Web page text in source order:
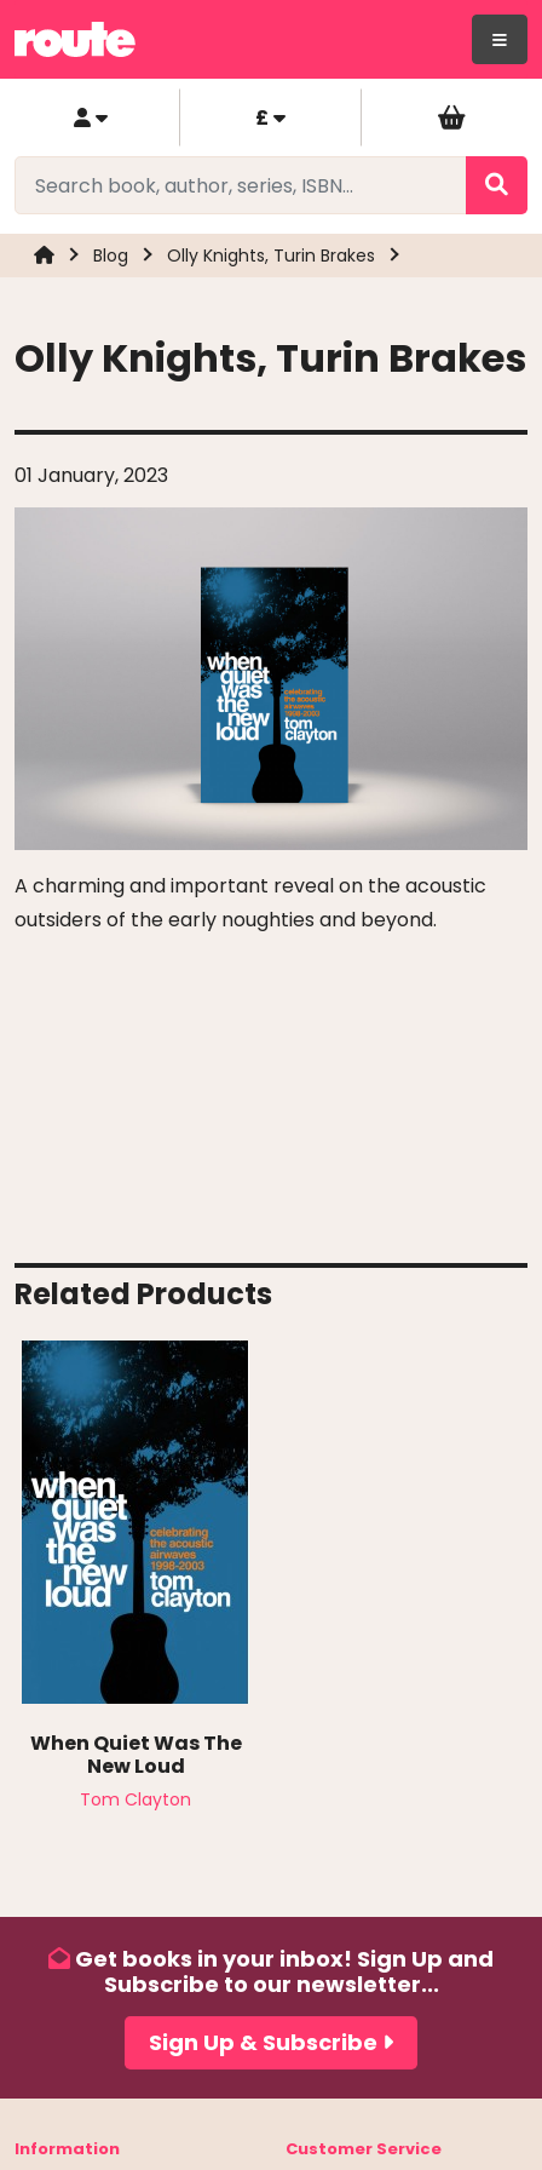
£
Blog Olly Knights, Turin Brakes
Olly Knights, Turin Brakes
01 January, 2023
A charming and important reveal on the acoustic
outsiders of the early noughties and beyond.
Related Products
When Quiet Was The
New Loud
Tom Clayton
Get books in your inbox! Sign Up and
Subscribe to our newsletter...
Sign Up & Subscribe
Information Customer Service